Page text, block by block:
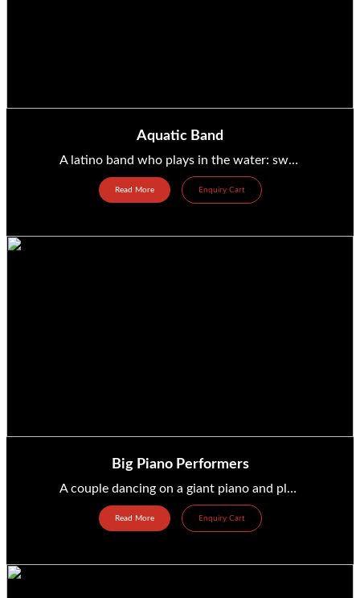
Aquatic Band
A latino band who plays in the water: swimming pool, sea, ocean, river, … from France Ref: musique_203...
Read More Enquiry Cart
Big Piano Performers
A couple dancing on a giant piano and playing music from Germany Ref: musique_328 Price range: between...
Read More Enquiry Cart